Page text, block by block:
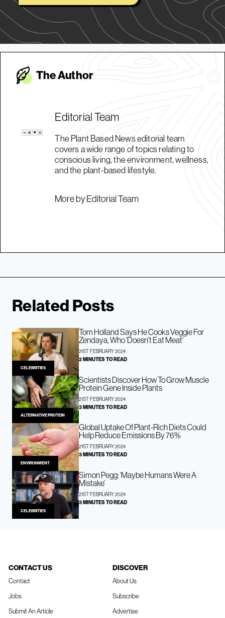
The Author
Editorial Team
The Plant Based News editorial team
covers a wide range of topics relating to
conscious living, the environment, wellness,
and the plant-based lifestyle.
More by Editorial Team
Related Posts
CELEBRITIES
Tom Holland Says He Cooks Veggie For
Zendaya, Who ‘Doesn’t Eat Meat’
21ST FEBRUARY 2024
2 MINUTES TO READ
ALTERNATIVE PROTEIN
Scientists Discover How To Grow Muscle
Protein Gene Inside Plants
21ST FEBRUARY 2024
3 MINUTES TO READ
ENVIRONMENT
Global Uptake Of Plant-Rich Diets Could
Help Reduce Emissions By 76%
21ST FEBRUARY 2024
3 MINUTES TO READ
CELEBRITIES
Simon Pegg: ‘Maybe Humans Were A
Mistake’
21ST FEBRUARY 2024
3 MINUTES TO READ
CONTACT US
Contact
Jobs
Submit An Article
DISCOVER
About Us
Subscribe
Advertise